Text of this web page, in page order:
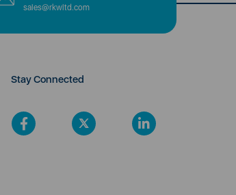
sales@rkwltd.com
Stay Connected